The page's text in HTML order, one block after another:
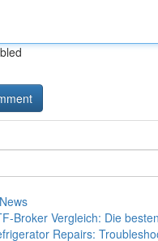
Broker Vergleich: Die
Repairs: